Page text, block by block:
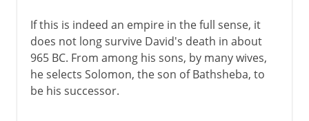
If this is indeed an empire in the full sense, it
does not long survive David's death in about
965 BC. From among his sons, by many wives,
he selects Solomon, the son of Bathsheba, to
be his successor.